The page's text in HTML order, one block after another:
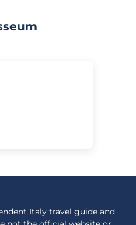
Italy travel guide and